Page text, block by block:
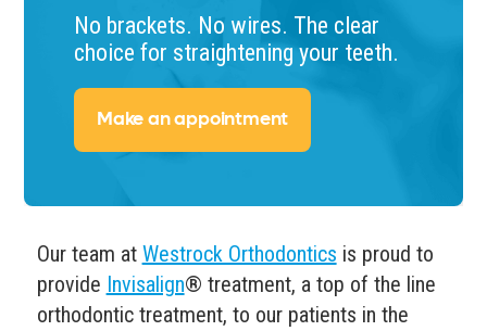
No brackets. No wires. The clear
choice for straightening your teeth.
Make an appointment
Our team at Westrock Orthodontics is proud to
provide Invisalign® treatment, a top of the line
orthodontic treatment, to our patients in the